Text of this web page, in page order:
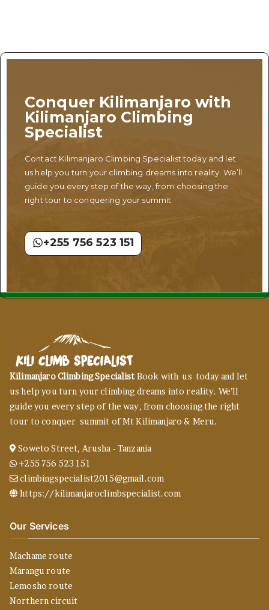
Conquer Kilimanjaro with
Kilimanjaro Climbing
Specialist
Contact Kilimanjaro Climbing Specialist today and let
us help you turn your climbing dreams into reality. We’ll
guide you every step of the way, from choosing the
right tour to conquering your summit.
+255 756 523 151
Kilimanjaro Climbing Specialist Book with us today and let
us help you turn your climbing dreams into reality. We’ll
guide you every step of the way, from choosing the right
tour to conquer summit of Mt Kilimanjaro & Meru.
Soweto Street, Arusha - Tanzania
+255 756 523 151
climbingspecialist2015@gmail.com
https://kilimanjaroclimbspecialist.com
Our Services
Machame route
Marangu route
Lemosho route
Northern circuit